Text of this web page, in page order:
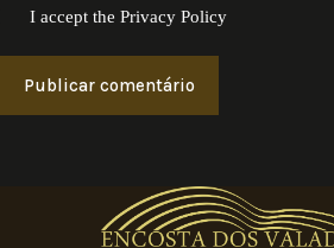
I accept thePrivacy Policy
Publicar comentário